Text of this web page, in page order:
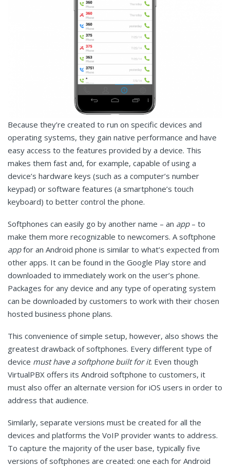
Because they’re created to run on specific devices and
operating systems, they gain native performance and have
easy access to the features provided by a device. This
makes them fast and, for example, capable of using a
device’s hardware keys (such as a computer’s number
keypad) or software features (a smartphone’s touch
keyboard) to better control the phone.
Softphones can easily go by another name – an app– to
make them more recognizable to newcomers. A softphone
appfor an Android phone is similar to what’s expected from
other apps. It can be found in the Google Play store and
downloaded to immediately work on the user’s phone.
Packages for any device and any type of operating system
can be downloaded by customers to work with their chosen
hosted business phone plans.
This convenience of simple setup, however, also shows the
greatest drawback of softphones. Every different type of
device must have a softphone built for it. Even though
VirtualPBX offers its Android softphone to customers, it
must also offer an alternate version for iOS users in order to
address that audience.
Similarly, separate versions must be created for all the
devices and platforms the VoIP provider wants to address.
To capture the majority of the user base, typically five
versions of softphones are created: one each for Android